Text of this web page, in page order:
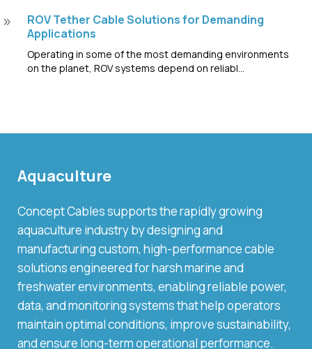
9
ROV Tether Cable Solutions for Demanding
Applications
Operating in some of the most demanding environments
on the planet, ROV systems depend on reliabl...
Aquaculture
Concept Cables supports the rapidly growing
aquaculture industry by designing and
manufacturing custom, high-performance cable
solutions engineered for harsh marine and
freshwater environments, enabling reliable power,
data, and monitoring systems that help operators
maintain optimal conditions, improve sustainability,
and ensure long-term operational performance.